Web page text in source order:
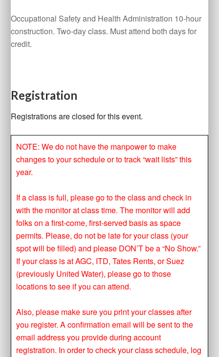
Occupational Safety and Health Administration 10-hour
construction. Two-day class. Must attend both days for
credit.
Registration
Registrations are closed for this event.
NOTE: We do not have the manpower to make
changes to your schedule or to track “wait lists” this
year.
If a class is full, please go to the class and check in
with the monitor at class time. The monitor will add
folks on a first-come, first-served basis as space
permits. Please, do not be late for your class (your
spot will be filled) and please DON’T be a “No Show.”
If your class is at AGC, ITD, Tates Rents, or Suez
(previously United Water), please go to those
locations to see if you can attend.
Also, please make sure you print your classes after
you register. A confirmation email will be sent to the
email address you provide during account
registration. In order to check your class schedule, log